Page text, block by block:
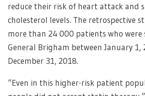
reduce their risk of heart attack and
cholesterol levels. The retrospective
more than 24 000 patients who were
General Brigham between January 1,
December 31, 2018.
“Even in this higher-risk patient